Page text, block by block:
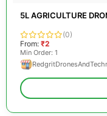
5L AGRICULTURE
(0)
From: ₹2
Min Order: 1